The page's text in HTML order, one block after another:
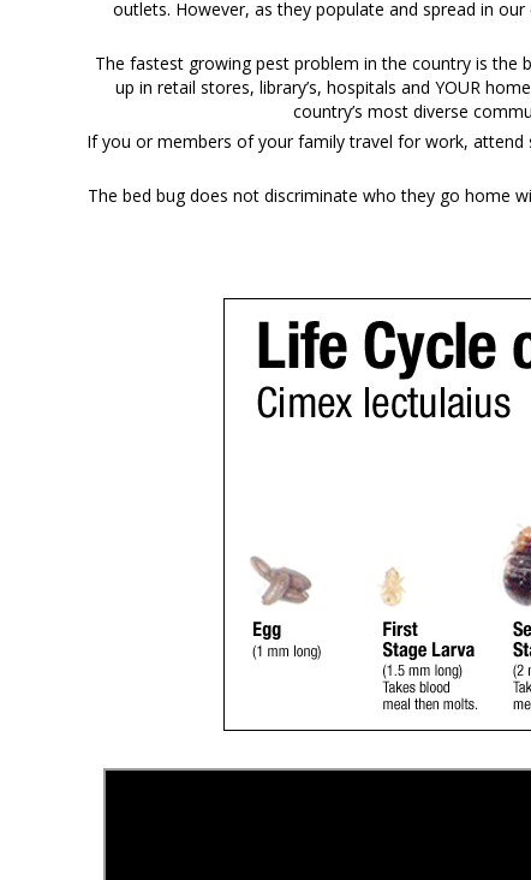
outlets. However, as they populate and spread in
The fastest growing pest problem in the country is the
up in retail stores, library’s, hospitals and YOUR
country’s most diverse
If you or members of your family travel for work,
The bed bug does not discriminate who they go home